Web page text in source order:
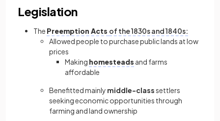
Legislation
The Preemption Acts of the 1830s and 1840s:
Allowed people to purchase public lands at low
prices
Making homesteads and farms
affordable
Benefitted mainly middle-classsettlers
seeking economic opportunities through
farming and land ownership